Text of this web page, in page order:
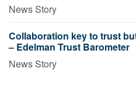
News Story
Collaboration key to trust
– Edelman Trust Barometer
News Story